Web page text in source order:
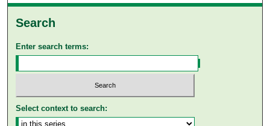
Search
Enter search terms:
Select context to search: